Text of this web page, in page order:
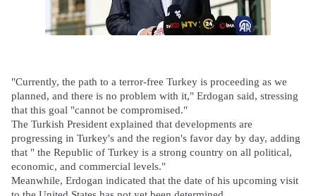
"Currently, the path to a terror-free Turkey is proceeding as we
planned, and there is no problem with it," Erdogan said, stressing
that this goal "cannot be compromised."
The Turkish President explained that developments are
progressing in Turkey's and the region's favor day by day, adding
that " the Republic of Turkey is a strong country on all political,
economic, and commercial levels."
Meanwhile, Erdogan indicated that the date of his upcoming visit